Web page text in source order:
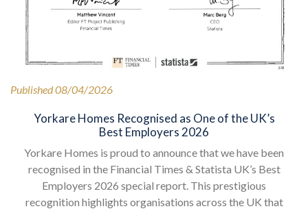
Published 08/04/2026
Yorkare Homes Recognised as One of the UK’s
Best Employers 2026
Yorkare Homes is proud to announce that we have been
recognised in the Financial Times & Statista UK’s Best
Employers 2026 special report. This prestigious
recognition highlights organisations across the UK that